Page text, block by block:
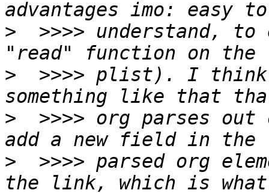
>
>>>> understand, to
>
>>>> plist). I
>
>>>> org parses out
>
>>>> parsed org